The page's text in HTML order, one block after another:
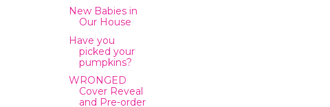
New Babies in
Our House
Have you
picked your
pumpkins?
WRONGED
Cover Reveal
and Pre-order